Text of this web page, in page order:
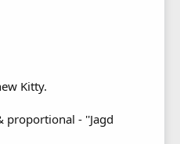
Kitty.
proportional - ''Jagd